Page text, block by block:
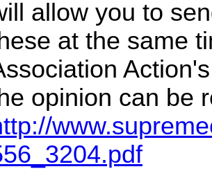
allow you to
at the same
opinion can be